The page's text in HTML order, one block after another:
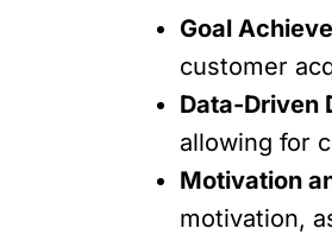
Goal
customer
Data-Driven
allowing for
Motivation
motivation,